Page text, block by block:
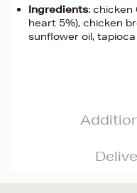
Ingredients: chicken
heart 5%), chicken
sunflower oil,